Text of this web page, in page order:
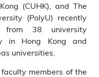
(CUHK), and The
(PolyU) recently
from 38 university
in Hong Kong and
universities.
members of the